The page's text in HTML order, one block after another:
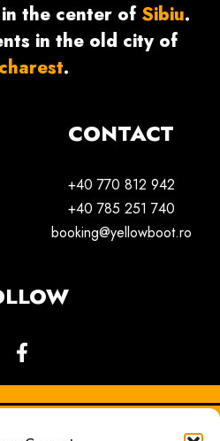
the center ofSibiu.
in the old city of
.
CONTACT
+40 770 812 942
+40 785 251 740
booking@yellowboot.ro